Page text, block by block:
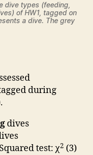
dive types (feeding,
of HW1, tagged on
a dive. The grey
during
dives
test: χ2 (3)